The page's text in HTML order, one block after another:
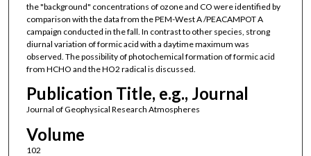
the "background" concentrations of ozone and CO were identified by
comparison with the data from the PEM-West A /PEACAMPOT A
campaign conducted in the fall. In contrast to other species, strong
diurnal variation of formic acid with a daytime maximum was
observed. The possibility of photochemical formation of formic acid
from HCHO and the HO2 radical is discussed.
Publication Title, e.g., Journal
Journal of Geophysical Research Atmospheres
Volume
102